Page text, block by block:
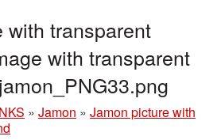
with transparent
with transparent
» Jamon » Jamon picture with